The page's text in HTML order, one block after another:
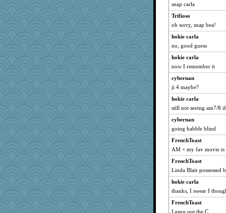
snap carla
Trifioso
oh sorry, snap bea!
hokie carla
no, good guess
hokie carla
now I remember it
cybernan
ji 4 maybe?
hokie carla
still not seeing am7/8
cybernan
going babble blind
FrenchToast
AM + my fav movie
FrenchToast
Linda Blair possessed
hokie carla
thanks, I swear I
FrenchToast
Leave out the C